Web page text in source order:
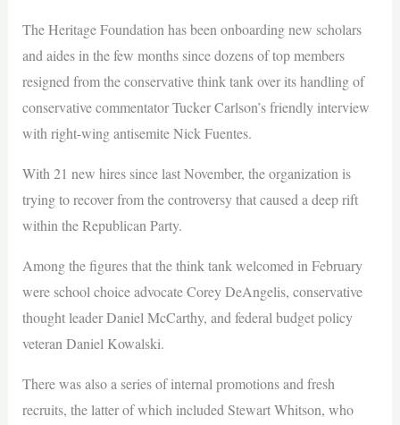
The Heritage Foundation has been onboarding new scholars
and aides in the few months since dozens of top members
resigned from the conservative think tank over its handling of
conservative commentator Tucker Carlson’s friendly interview
with right-wing antisemite Nick Fuentes.
With 21 new hires since last November, the organization is
trying to recover from the controversy that caused a deep rift
within the Republican Party.
Among the figures that the think tank welcomed in February
were school choice advocate Corey DeAngelis, conservative
thought leader Daniel McCarthy, and federal budget policy
veteran Daniel Kowalski.
There was also a series of internal promotions and fresh
recruits, the latter of which included Stewart Whitson, who